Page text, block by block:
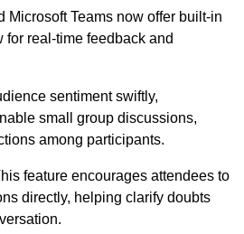
Microsoft Teams now offer built-in
real-time feedback and
sentiment swiftly,
small group discussions,
among participants.
feature encourages attendees to
directly, helping clarify doubts